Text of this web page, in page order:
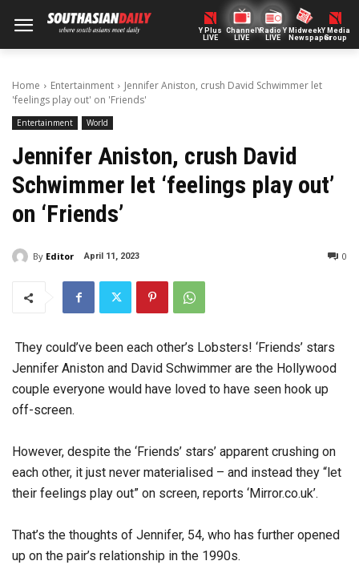
Y Plus
LIVE
ChannelY
LIVE
Radio Y
LIVE
Midweek
Newspaper
Y Media
Group
Home Entertainment
Jennifer Aniston, crush David Schwimmer let
'feelings play out' on 'Friends'
Entertainment World
Jennifer Aniston, crush David
Schwimmer let ‘feelings play out’
on ‘Friends’
By Editor April 11, 2023 0
They could’ve been each other’s Lobsters! ‘Friends’ stars
Jennifer Aniston and David Schwimmer are the Hollywood
couple everyone would have loved to have seen hook up
off-screen.
However, despite the ‘Friends’ stars’ apparent crushing on
each other, it just never materialised – and instead they “let
their feelings play out” on screen, reports ‘Mirror.co.uk’.
That’s the thoughts of Jennifer, 54, who has further opened
up on the pair’s relationship in the 1990s.